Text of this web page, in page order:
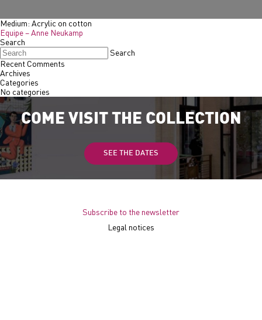
Medium: Acrylic on cotton
Equipe – Anne Neukamp
Search
Search
Recent Comments
Archives
Categories
No categories
COME VISIT THE COLLECTION
SEE THE DATES
Subscribe to the newsletter
Legal notices